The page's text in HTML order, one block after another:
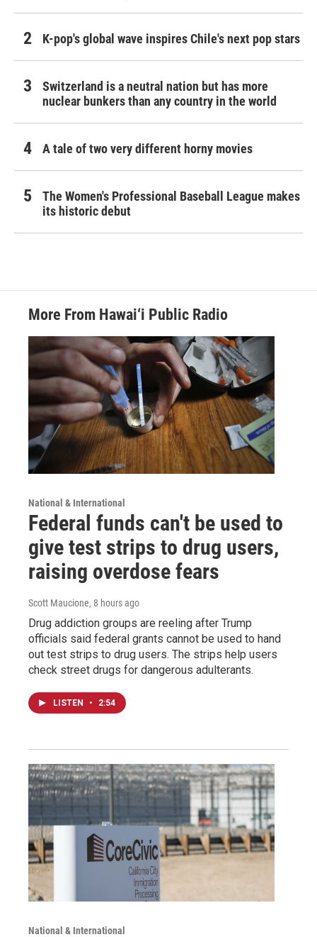
K-pop's global wave inspires Chile's next pop stars
Switzerland is a neutral nation but has more
nuclear bunkers than any country in the world
A tale of two very different horny movies
The Women's Professional Baseball League makes
its historic debut
More From Hawai‘i Public Radio
National & International
Federal funds can't be used to
give test strips to drug users,
raising overdose fears
Scott Maucione, 8 hours ago
Drug addiction groups are reeling after Trump
officials said federal grants cannot be used to hand
out test strips to drug users. The strips help users
check street drugs for dangerous adulterants.
LISTEN • 2:54
National & International